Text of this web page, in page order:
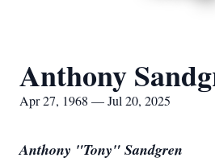
Anthony
Apr 27, 1968 — Jul 20, 2025
Anthony "Tony" Sandgren